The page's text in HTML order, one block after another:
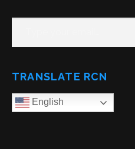
TYPE YOUR EMAIL…
TRANSLATE RCN
English